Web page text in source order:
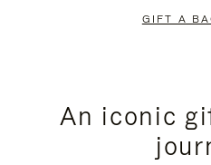
GIFT A
An iconic